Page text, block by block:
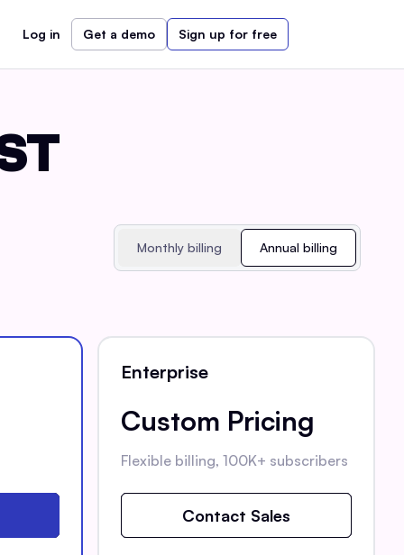
Log in Get a demo Sign up for free
Monthly billing Annual billing
Enterprise
Custom Pricing
Flexible billing, 100K+ subscribers
Contact Sales